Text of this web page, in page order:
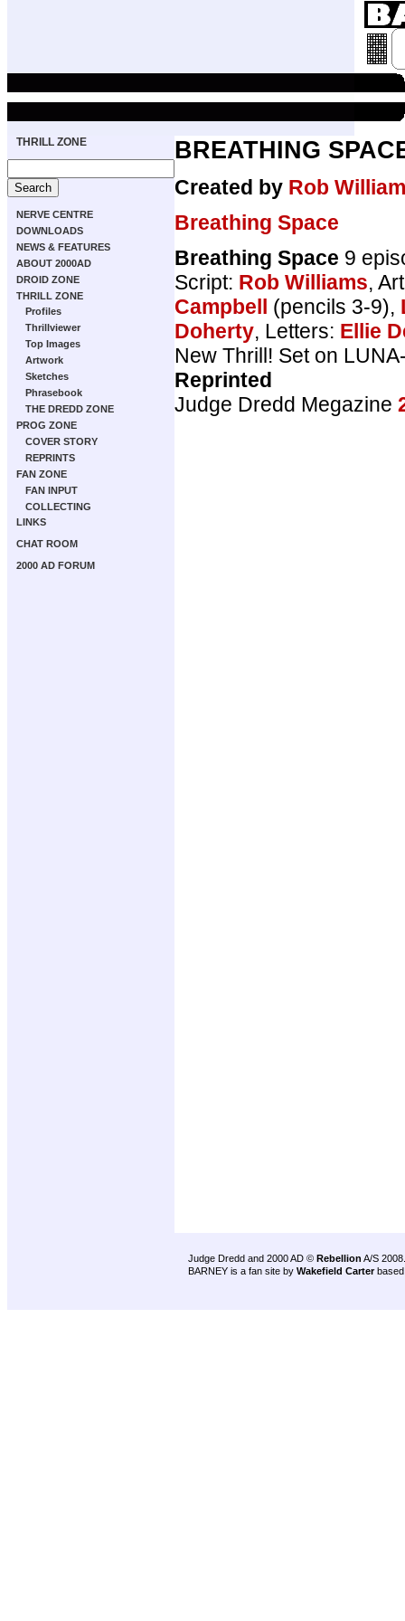
THRILL ZONE
NERVE CENTRE
DOWNLOADS
NEWS & FEATURES
ABOUT 2000AD
DROID ZONE
THRILL ZONE
Profiles
Thrillviewer
Top Images
Artwork
Sketches
Phrasebook
THE DREDD ZONE
PROG ZONE
COVER STORY
REPRINTS
FAN ZONE
FAN INPUT
COLLECTING
LINKS
CHAT ROOM
2000 AD FORUM
BREATHING
Created by Rob
Breathing Space
Breathing Space 9
Script: Rob Williams,
Campbell (pencils 3-9),
Doherty, Letters: Ellie
New Thrill! Set on
Reprinted
Judge Dredd Megazine
Judge Dredd and 2000 AD © Rebellion A/S 2008.
BARNEY is a fan site by Wakefield Carter